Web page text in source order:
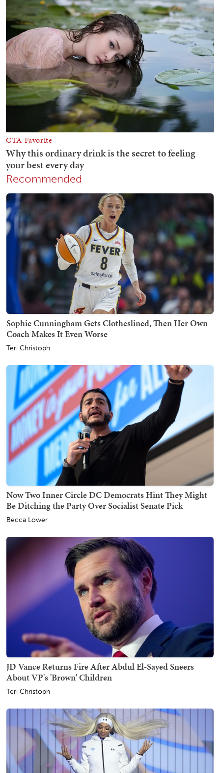
Recommended
Sophie Cunningham Gets Clotheslined, Then Her Own
Coach Makes It Even Worse
Teri Christoph
Now Two Inner Circle DC Democrats Hint They Might
Be Ditching the Party Over Socialist Senate Pick
Becca Lower
JD Vance Returns Fire After Abdul El-Sayed Sneers
About VP's 'Brown' Children
Teri Christoph